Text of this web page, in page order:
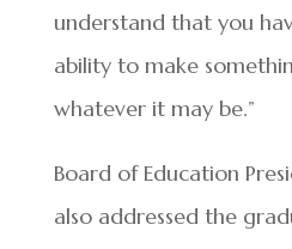
understand that you
ability to make
whatever it may be.”
Board of Education
also addressed the